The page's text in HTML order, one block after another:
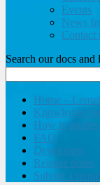
Events
News
Contact
Search our docs and
Home –
Knowledge
How to guides
FAQ
Developers
Release notes
Submit a